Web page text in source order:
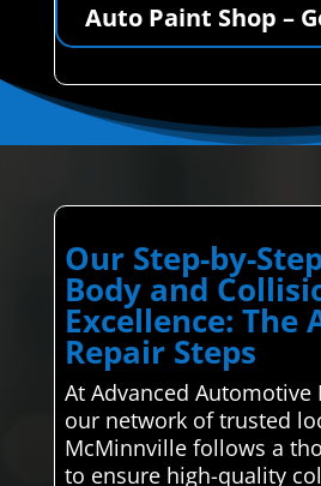
Auto Paint Shop –
Our Step-by-
Body and
Excellence: The
Repair Steps
At Advanced Automotive
our network of trusted
McMinnville follows a
to ensure high-quality